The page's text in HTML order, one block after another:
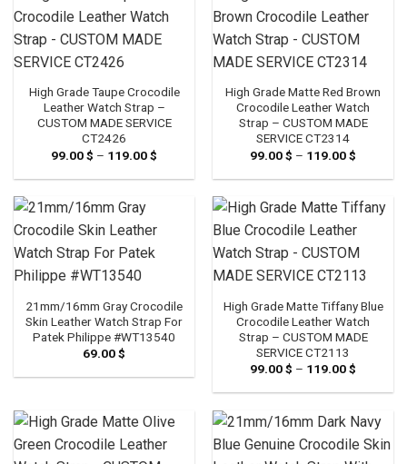
High Grade Taupe Crocodile
Leather Watch Strap –
CUSTOM MADE SERVICE
CT2426
99.00$ – 119.00$
99.00 $
High Grade Matte Red Brown
Crocodile Leather Watch
Strap – CUSTOM MADE
SERVICE CT2314
99.00$ – 119.00$
99.00 $
119.00 $
21mm/16mm Gray Crocodile
Skin Leather Watch Strap For
Patek Philippe #WT13540
69.00$
High Grade Matte Tiffany Blue
Crocodile Leather Watch
Strap – CUSTOM MADE
SERVICE CT2113
99.00$ – 119.00$
99.00 $
119.00 $